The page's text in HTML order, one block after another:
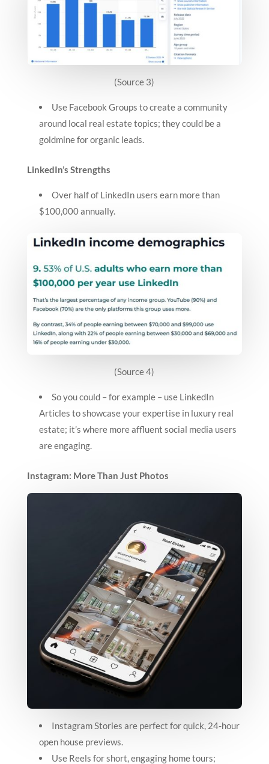
(Source 3)
Use Facebook Groups to create a community
around local real estate topics; they could be a
goldmine for organic leads.
LinkedIn’s Strengths
Over half of LinkedIn users earn more than
$100,000 annually.
(Source 4)
So you could – for example – use LinkedIn
Articles to showcase your expertise in luxury real
estate; it’s where more affluent social media users
are engaging.
Instagram: More Than Just Photos
Instagram Stories are perfect for quick, 24-hour
open house previews.
Use Reels for short, engaging home tours;